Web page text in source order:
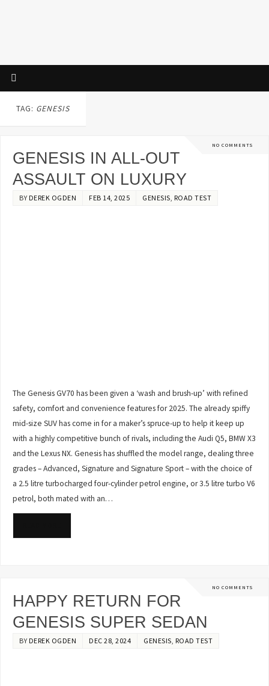
TAG: GENESIS
NO COMMENTS
GENESIS IN ALL-OUT
ASSAULT ON LUXURY
BY DEREK OGDEN FEB 14, 2025 GENESIS ROAD TEST
The Genesis GV70 has been given a ‘wash and brush-up’ with refined
safety, comfort and convenience features for 2025. The already spiffy
mid-size SUV has come in for a maker’s spruce-up to help it keep up
with a highly competitive bunch of rivals, including the Audi Q5, BMW X3
and the Lexus NX. Genesis has shuffled the model range, dealing three
grades – Advanced, Signature and Signature Sport – with the choice of
a 2.5 litre turbocharged four-cylinder petrol engine, or 3.5 litre turbo V6
petrol, both mated with an…
NO COMMENTS
HAPPY RETURN FOR
GENESIS SUPER SEDAN
BY DEREK OGDEN DEC 28, 2024 GENESIS ROAD TEST